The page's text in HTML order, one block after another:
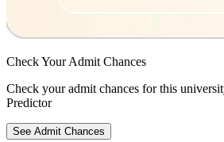
Check YourAdmit Chances
Check your admit chances for this
Predictor
See Admit Chances